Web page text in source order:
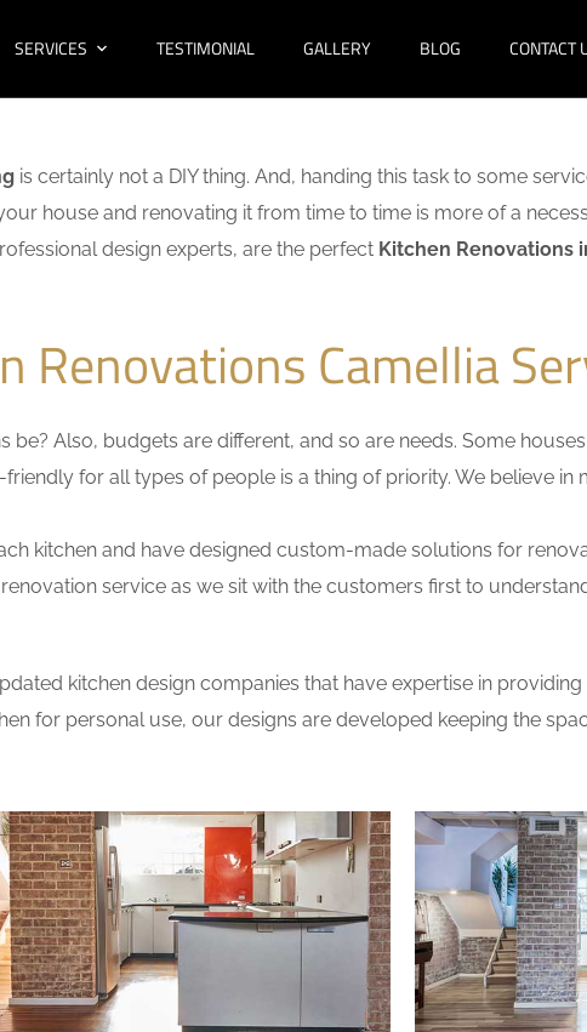
SERVICES TESTIMONIAL GALLERY BLOG CONTACT
is certainly not a DIY thing. And, handing this task to some
house and renovating it from time to time is more of a
design experts, are the perfect Kitchen Renovations
Renovations Camellia
be? Also, budgets are different, and so are needs. Some
for all types of people is a thing of priority. We believe in
kitchen and have designed custom-made solutions for
service as we sit with the customers first to
kitchen design companies that have expertise in
for personal use, our designs are developed keeping the